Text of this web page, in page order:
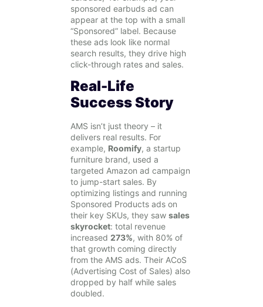
sponsored earbuds ad can
appear at the top with a small
“Sponsored” label. Because
these ads look like normal
search results, they drive high
click-through rates and sales.
Real-Life
Success Story
AMS isn’t just theory – it
delivers real results. For
example, Roomify, a startup
furniture brand, used a
targeted Amazon ad campaign
to jump-start sales. By
optimizing listings and running
Sponsored Products ads on
their key SKUs, they saw sales
skyrocket: total revenue
increased 273%, with 80% of
that growth coming directly
from the AMS ads. Their ACoS
(Advertising Cost of Sales) also
dropped by half while sales
doubled.